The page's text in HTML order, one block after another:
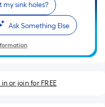
my sink holes?
Ask Something Else
or join for FREE